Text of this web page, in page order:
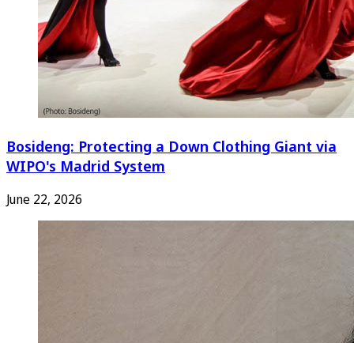
Bosideng: Protecting a Down Clothing Giant via
WIPO's Madrid System
June 22, 2026